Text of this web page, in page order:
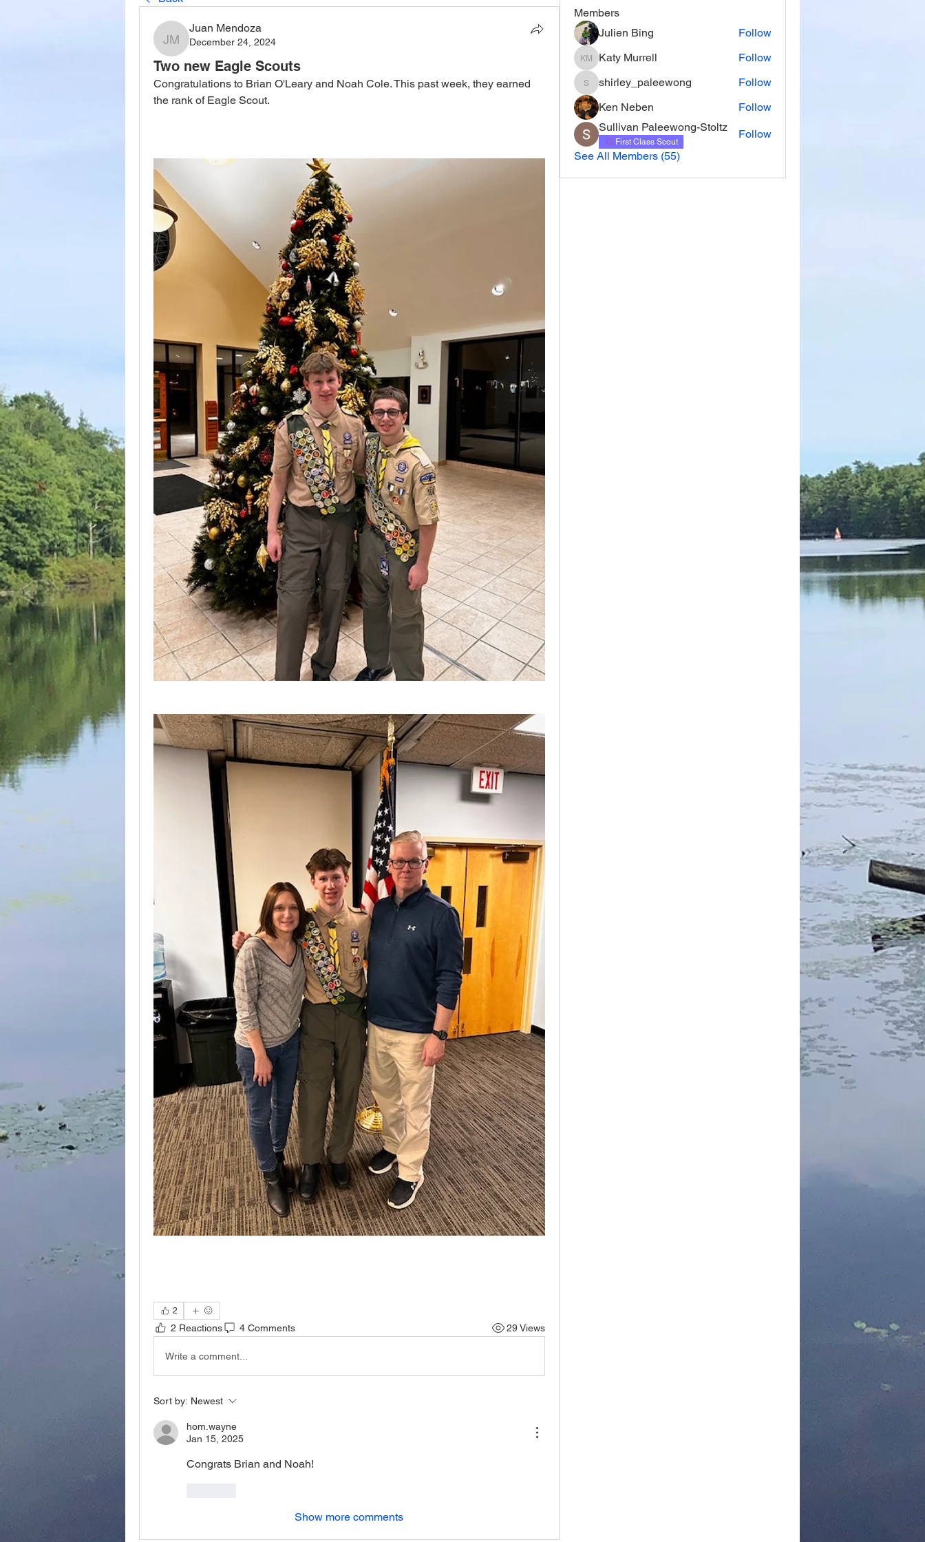
Juan Mendoza
Juan Mendoza
December 24, 2024
Two new Eagle Scouts
Congratulations to Brian O'Leary and Noah Cole. This past week, they earned
the rank of Eagle Scout.
2
2 Reactions 4 Comments 29 Views
Write a comment...
Sort by: Newest
hom.wayne
Jan 15, 2025
Congrats Brian and Noah!
Show more comments
Members
Julien Bing
Follow
Katy Murrell
Katy Murrell Follow
shirley_paleewong
shirley_paleewong
Follow
Ken Neben
Follow
Sullivan Paleewong-Stoltz
First Class Scout
Follow
See All Members (55)